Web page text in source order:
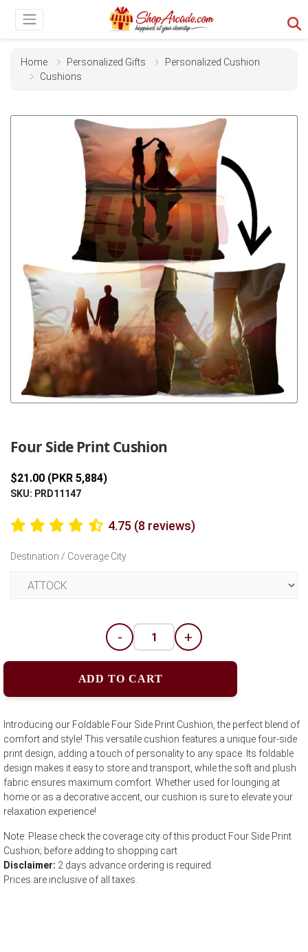
Home Personalized Gifts
Personalized Cushion
Cushions
Four Side Print Cushion
$21.00 (PKR 5,884)
SKU: PRD11147
4.75 (8 reviews)
Destination / Coverage City
- +
ADD TO CART
Introducing our Foldable Four Side Print Cushion, the perfect blend of
comfort and style! This versatile cushion features a unique four-side
print design, adding a touch of personality to any space. Its foldable
design makes it easy to store and transport, while the soft and plush
fabric ensures maximum comfort. Whether used for lounging at
home or as a decorative accent, our cushion is sure to elevate your
relaxation experience!
Note: Please check the coverage city of this product Four Side Print
Cushion; before adding to shopping cart
Disclaimer: 2 days advance ordering is required.
Prices are inclusive of all taxes.